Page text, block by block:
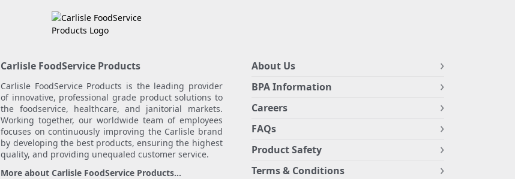
Carlisle FoodService Products
Carlisle FoodService Products is the leading provider
of innovative, professional grade product solutions to
the foodservice, healthcare, and janitorial markets.
Working together, our worldwide team of employees
focuses on continuously improving the Carlisle brand
by developing the best products, ensuring the highest
quality, and providing unequaled customer service.
More about Carlisle FoodService Products...
About Us
BPA Information
Careers
FAQs
Product Safety
Terms & Conditions